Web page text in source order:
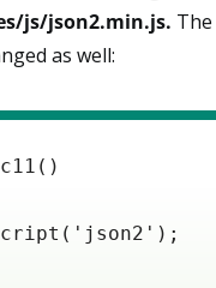
js/json2.min.js.
as well: